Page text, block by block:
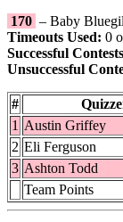
170 – Baby
Timeouts Used: 0
Successful
Unsuccessful
#
1 Austin Griffey
2 Eli Ferguson
3 Ashton Todd
Team Points